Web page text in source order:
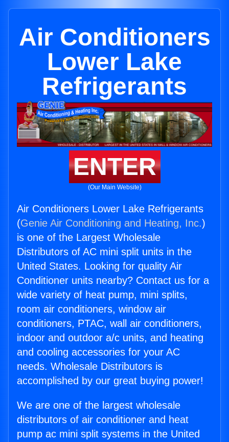
Air Conditioners
Lower Lake
Refrigerants
ENTER
(Our Main Website)
Air Conditioners Lower Lake Refrigerants
(Genie Air Conditioning and Heating, Inc.)
is one of the Largest Wholesale
Distributors of AC mini split units in the
United States. Looking for quality Air
Conditioner units nearby? Contact us for a
wide variety of heat pump, mini splits,
room air conditioners, window air
conditioners, PTAC, wall air conditioners,
indoor and outdoor a/c units, and heating
and cooling accessories for your AC
needs. Wholesale Distributors is
accomplished by our great buying power!
We are one of the largest wholesale
distributors of air conditioner and heat
pump ac mini split systems in the United